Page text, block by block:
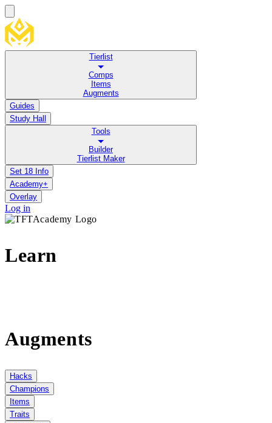
Tierlist
Comps
Items
Augments
Guides
Study Hall
Tools
Builder
Tierlist Maker
Set 18 Info
Academy+
Overlay
Log in
Learn
Augments
Hacks
Champions
Items
Traits